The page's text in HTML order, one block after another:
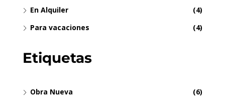
En Alquiler
(4)
Para vacaciones
(4)
Etiquetas
Obra Nueva
(6)